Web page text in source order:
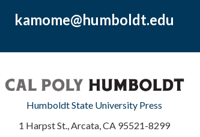
kamome@humboldt.edu
Humboldt State University Press
1 Harpst St., Arcata, CA 95521-8299